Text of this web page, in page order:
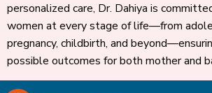
personalized care, Dr. Dahiya is
women at every stage of life—from
pregnancy, childbirth, and
possible outcomes for both mother and